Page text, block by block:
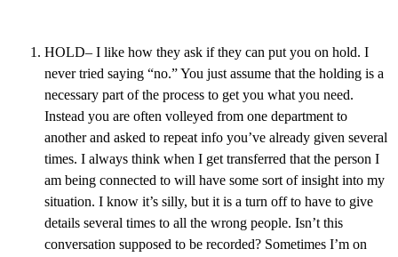
HOLD– I like how they ask if they can put you on hold. I
never tried saying “no.” You just assume that the holding is a
necessary part of the process to get you what you need.
Instead you are often volleyed from one department to
another and asked to repeat info you’ve already given several
times. I always think when I get transferred that the person I
am being connected to will have some sort of insight into my
situation. I know it’s silly, but it is a turn off to have to give
details several times to all the wrong people. Isn’t this
conversation supposed to be recorded? Sometimes I’m on